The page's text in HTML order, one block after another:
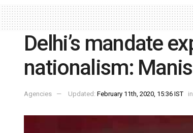
Delhi’s mandate
nationalism:
Agencies Updated: February 11th, 2020, 15:36 IST in